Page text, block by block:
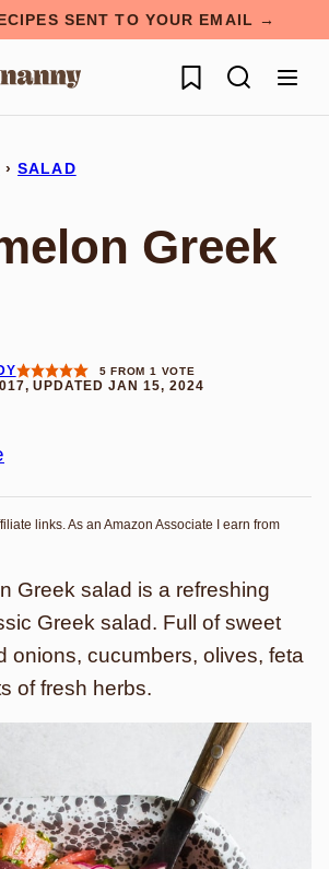
SENT TO YOUR EMAIL →
My Favorites
› SALAD
Greek
5 FROM 1 VOTE
UPDATED JAN 15, 2024
links. As an Amazon Associate I earn from
Greek salad is a refreshing
Greek salad. Full of sweet
onions, cucumbers, olives, feta
of fresh herbs.